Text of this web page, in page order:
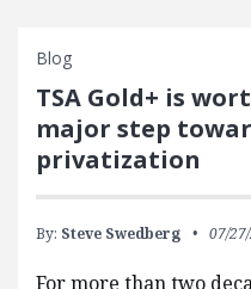
Blog
TSA Gold+ is
major step
privatization
By: Steve Swedberg 07/
For more than two